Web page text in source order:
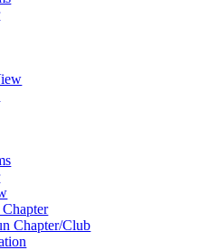
Chapter/Club